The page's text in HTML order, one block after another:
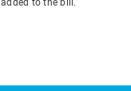
added to the bill.